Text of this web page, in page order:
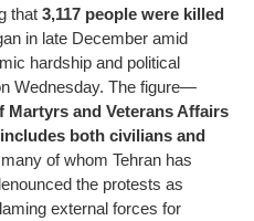
that 3,117 people were killed
in late December amid
hardship and political
Wednesday. The figure—
Martyrs and Veterans Affairs
both civilians and
of whom Tehran has
the protests as
external forces for